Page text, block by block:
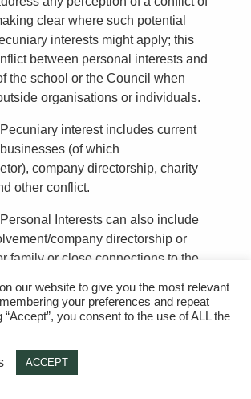
clear where such potential
interests might apply; this
between personal interests and
the school or the Council when
organisations or individuals.
interest includes current
(of which
company directorship, charity
other conflict.
Interests can also include
company directorship or
family or close connections to the
with).
conflicts):
whose spouse/partner is employed
our website to give you the most relevant
your preferences and repeat
you consent to the use of ALL the
ACCEPT